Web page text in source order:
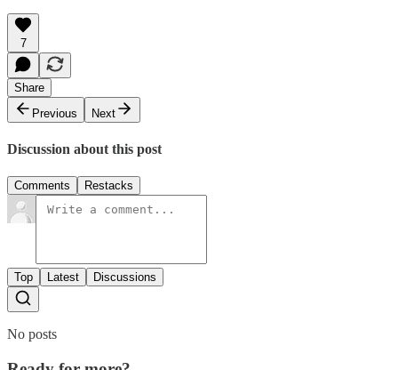
7
Share
Previous
Next
Discussion about this post
Comments Restacks
Top Latest Discussions
No posts